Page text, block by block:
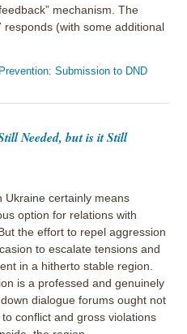
mechanism. The
responds (with some additional
Submission to DND
Needed, but is it Still
Ukraine certainly means
option for relations with
the effort to repel aggression
to escalate tensions and
in a hitherto stable region.
is a professed and genuinely
dialogue forums ought not
conflict and gross violations